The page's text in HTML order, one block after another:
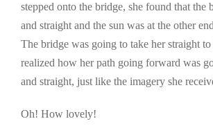
stepped onto the bridge, she found that the
and straight and the sun was at the other
The bridge was going to take her straight to
realized how her path going forward was
and straight, just like the imagery she
Oh! How lovely!